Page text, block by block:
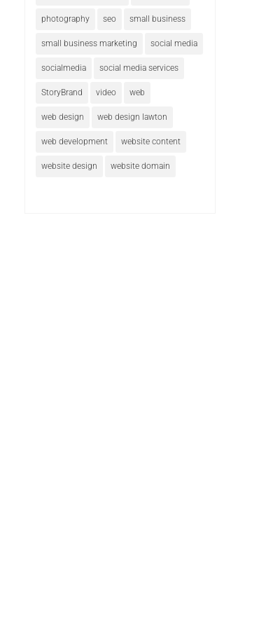
photography seo small business
small business marketing social media
socialmedia social media services
StoryBrand video web
web design web design lawton
web development website content
website design website domain